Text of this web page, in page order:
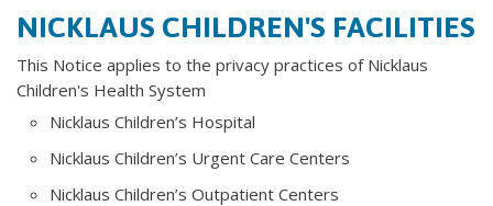
NICKLAUS CHILDREN'S FACILITIES
This Notice applies to the privacy practices of Nicklaus
Children's Health System
Nicklaus Children’s Hospital
Nicklaus Children’s Urgent Care Centers
Nicklaus Children’s Outpatient Centers